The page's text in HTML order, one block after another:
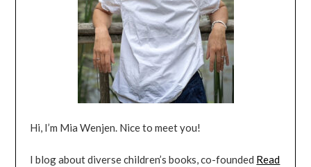
Hi, I’m Mia Wenjen. Nice to meet you!
I blog about diverse children’s books, co-founded Read